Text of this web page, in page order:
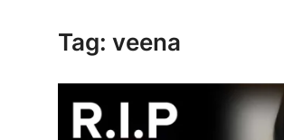
Tag: veena